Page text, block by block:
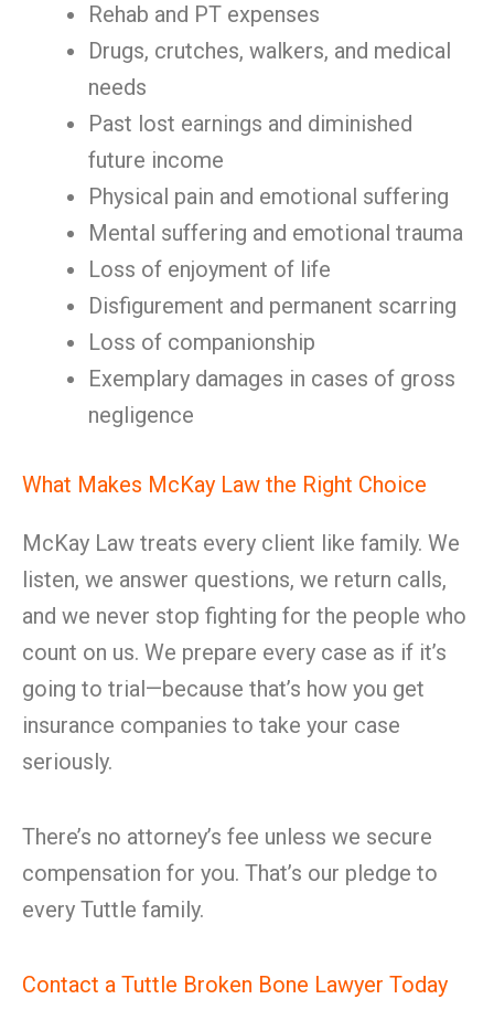
Rehab and PT expenses
Drugs, crutches, walkers, and medical
needs
Past lost earnings and diminished
future income
Physical pain and emotional suffering
Mental suffering and emotional trauma
Loss of enjoyment of life
Disfigurement and permanent scarring
Loss of companionship
Exemplary damages in cases of gross
negligence
What Makes McKay Law the Right Choice
McKay Law treats every client like family. We
listen, we answer questions, we return calls,
and we never stop fighting for the people who
count on us. We prepare every case as if it’s
going to trial—because that’s how you get
insurance companies to take your case
seriously.
There’s no attorney’s fee unless we secure
compensation for you. That’s our pledge to
every Tuttle family.
Contact a Tuttle Broken Bone Lawyer Today